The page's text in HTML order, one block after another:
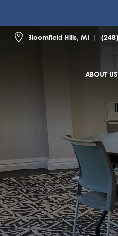
Bloomfield Hills, MI
ABOUT US